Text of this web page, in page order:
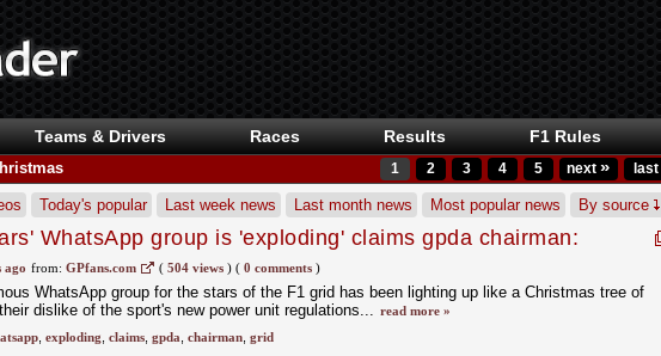
Teams & Drivers Races Results F1 Rules
1 2 3 4 5 next » last
Today's popular Last week news Last month news Most popular news By source
WhatsApp group is 'exploding' claims gpda chairman:
have to be heard'
ago from: GPfans.com ( 504 views)( 0 comments)
WhatsApp group for the stars of the F1 grid has been lighting up like a Christmas tree of
dislike of the sport's new power unit regulations... read more »
, exploding claims, gpda chairman, grid